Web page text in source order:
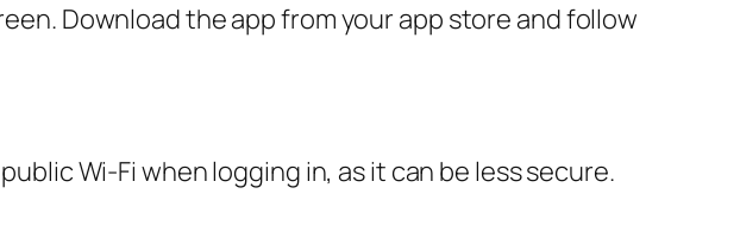
Download the app from your app store and follow
Wi-Fi when logging in, as it can be less secure.